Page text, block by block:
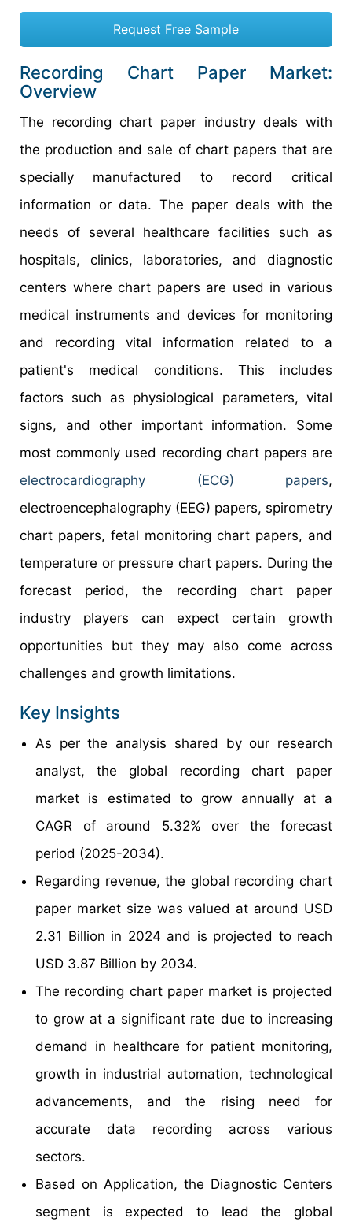
Request Free Sample
Recording Chart Paper Market:
Overview
The recording chart paper industry deals with
the production and sale of chart papers that are
specially manufactured to record critical
information or data. The paper deals with the
needs of several healthcare facilities such as
hospitals, clinics, laboratories, and diagnostic
centers where chart papers are used in various
medical instruments and devices for monitoring
and recording vital information related to a
patient's medical conditions. This includes
factors such as physiological parameters, vital
signs, and other important information. Some
most commonly used recording chart papers are
electrocardiography (ECG) papers,
electroencephalography (EEG) papers, spirometry
chart papers, fetal monitoring chart papers, and
temperature or pressure chart papers. During the
forecast period, the recording chart paper
industry players can expect certain growth
opportunities but they may also come across
challenges and growth limitations.
Key Insights
As per the analysis shared by our research
analyst, the global recording chart paper
market is estimated to grow annually at a
CAGR of around 5.32% over the forecast
period (2025-2034).
Regarding revenue, the global recording chart
paper market size was valued at around USD
2.31 Billion in 2024 and is projected to reach
USD 3.87 Billion by 2034.
The recording chart paper market is projected
to grow at a significant rate due to increasing
demand in healthcare for patient monitoring,
growth in industrial automation, technological
advancements, and the rising need for
accurate data recording across various
sectors.
Based on Application, the Diagnostic Centers
segment is expected to lead the global